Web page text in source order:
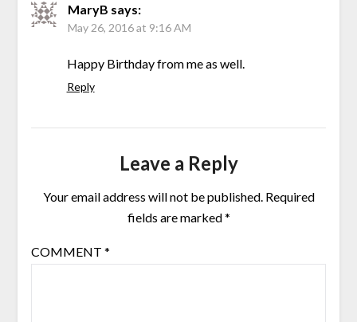
MaryB says:
May 26, 2016 at 9:16 AM
Happy Birthday from me as well.
Reply
Leave a Reply
Your email address will not be published. Required
fields are marked*
COMMENT *